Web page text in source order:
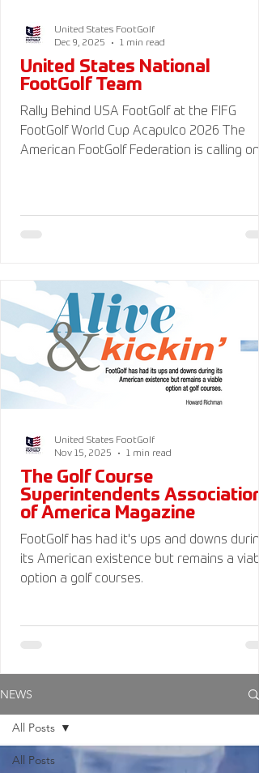
United States National
FootGolf Team
Rally Behind USA FootGolf at the FIFG
FootGolf World Cup Acapulco 2026 The
American FootGolf Federation is calling on
FootGolf Delegation and donate to our
profit American FootGolf Federation 501(c)
(3). Your donations are generally tax
deductible.
United States FootGolf
Dec 9, 2025
1 min read
The Golf Course
Superintendents Association
of America Magazine
FootGolf has had it's ups and downs
its American existence but remains a
option a golf courses.
United States FootGolf
Nov 15, 2025
1 min read
NEWS
All Posts
All Posts